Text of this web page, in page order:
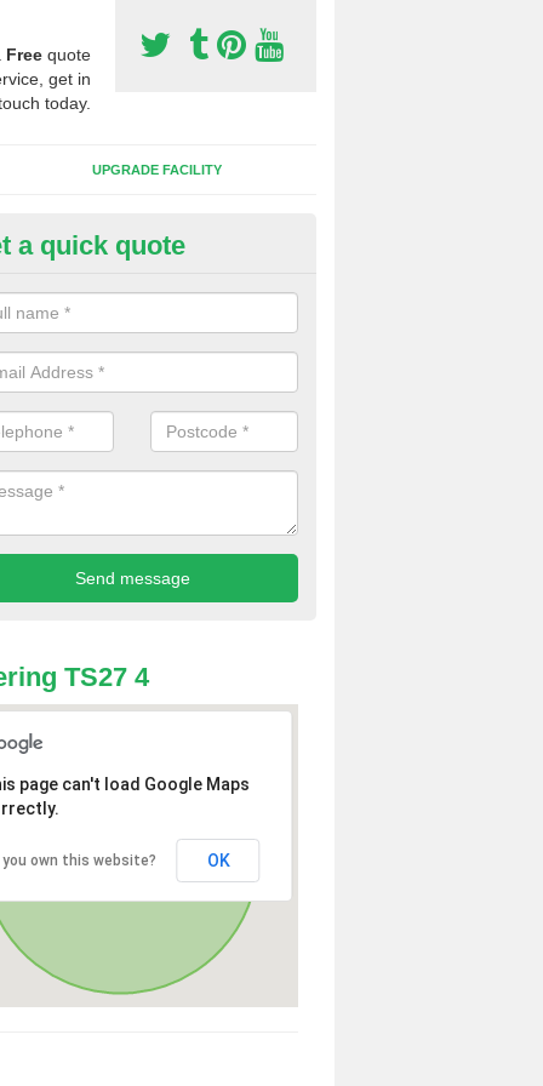
Free quote
get in
today.
UPGRADE FACILITY
Synthetic Pitches in
for third generation, it can be filled with rubber and sand and
a quick quote
TS27 4
page can't load Google Maps
you own this website? OK